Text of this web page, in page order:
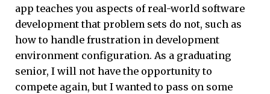
app teaches you aspects of real-world software
development that problem sets do not, such as
how to handle frustration in development
environment configuration. As a graduating
senior, I will not have the opportunity to
compete again, but I wanted to pass on some